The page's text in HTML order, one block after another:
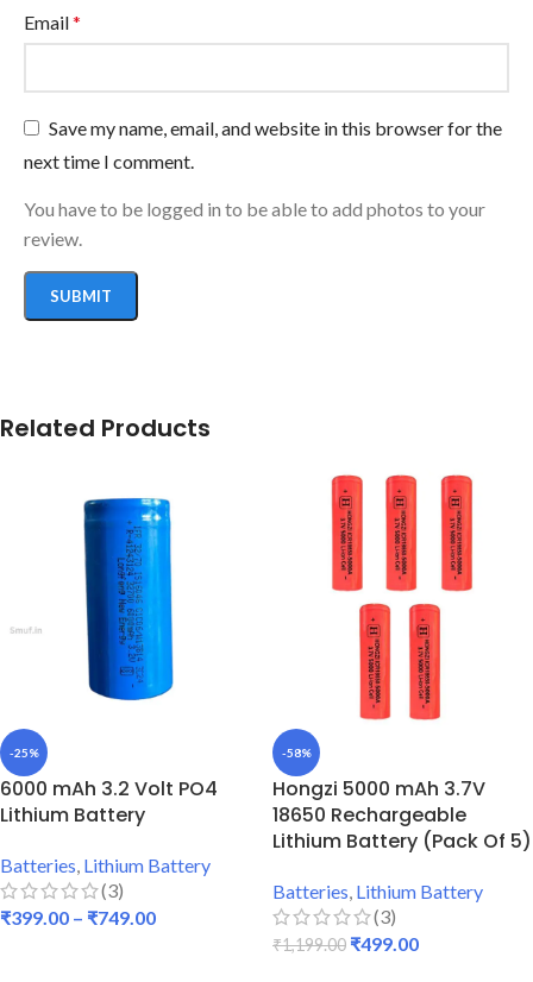
Email*
Save my name, email, and website in this browser for the
next time I comment.
You have to be logged in to be able to add photos to your
review.
Related Products
-25%
6000 mAh 3.2 Volt PO4
Lithium Battery
Batteries Lithium Battery
(3)
₹399.00 – ₹749.00
-58%
Hongzi 5000 mAh 3.7V
18650 Rechargeable
Lithium Battery (Pack Of 5)
Batteries Lithium Battery
(3)
₹1,199.00 ₹499.00